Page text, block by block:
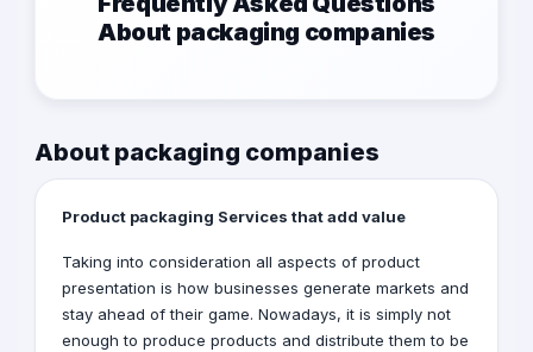
About packaging companies
About packaging companies
Product packaging Services that add value
Taking into consideration all aspects of product
presentation is how businesses generate markets and
stay ahead of their game. Nowadays, it is simply not
enough to produce products and distribute them to be